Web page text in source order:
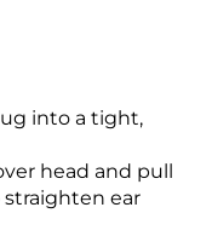
into a tight,
head and pull
ear